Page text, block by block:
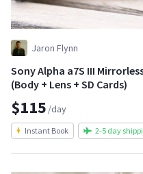
Jaron Flynn
Sony Alpha a7S III
(Body + Lens + SD Cards)
$115 /day
Instant Book 2-5 day